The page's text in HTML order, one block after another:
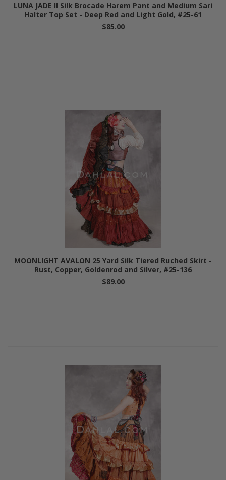
LUNA JADE II Silk Brocade Harem Pant and Medium Sari
Halter Top Set - Deep Red and Light Gold, #25-61
$85.00
MOONLIGHT AVALON 25 Yard Silk Tiered Ruched Skirt -
Rust, Copper, Goldenrod and Silver, #25-136
$89.00